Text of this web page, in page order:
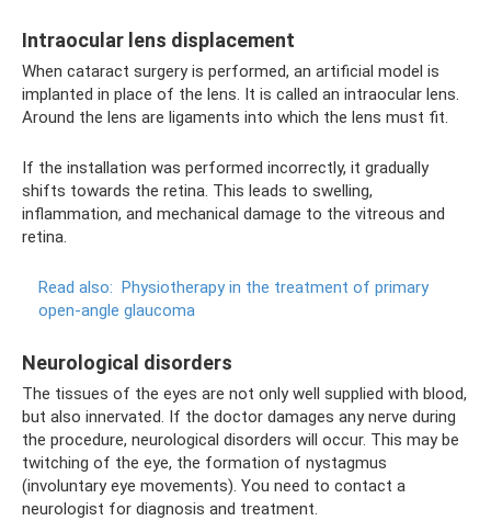
Intraocular lens displacement
When cataract surgery is performed, an artificial model is
implanted in place of the lens. It is called an intraocular lens.
Around the lens are ligaments into which the lens must fit.
If the installation was performed incorrectly, it gradually
shifts towards the retina. This leads to swelling,
inflammation, and mechanical damage to the vitreous and
retina.
Read also: Physiotherapy in the treatment of primary
open-angle glaucoma
Neurological disorders
The tissues of the eyes are not only well supplied with blood,
but also innervated. If the doctor damages any nerve during
the procedure, neurological disorders will occur. This may be
twitching of the eye, the formation of nystagmus
(involuntary eye movements). You need to contact a
neurologist for diagnosis and treatment.